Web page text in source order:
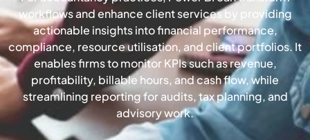
workflows and enhance client services by providing
actionable insights into financial performance,
compliance, resource utilisation, and client portfolios. It
enables firms to monitor KPIs such as revenue,
profitability, billable hours, and cash flow, while
streamlining reporting for audits, tax planning, and
advisory work.